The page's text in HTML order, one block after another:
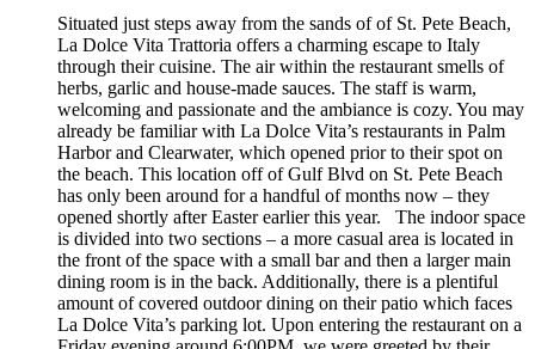
Situated just steps away from the sands of of St. Pete Beach,
La Dolce Vita Trattoria offers a charming escape to Italy
through their cuisine. The air within the restaurant smells of
herbs, garlic and house-made sauces. The staff is warm,
welcoming and passionate and the ambiance is cozy. You may
already be familiar with La Dolce Vita’s restaurants in Palm
Harbor and Clearwater, which opened prior to their spot on
the beach. This location off of Gulf Blvd on St. Pete Beach
has only been around for a handful of months now – they
opened shortly after Easter earlier this year. The indoor space
is divided into two sections – a more casual area is located in
the front of the space with a small bar and then a larger main
dining room is in the back. Additionally, there is a plentiful
amount of covered outdoor dining on their patio which faces
La Dolce Vita’s parking lot. Upon entering the restaurant on a